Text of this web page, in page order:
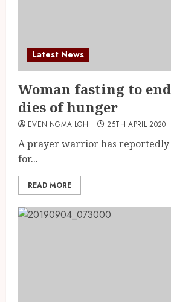
Latest News
Woman fasting to
dies of hunger
EVENINGMAILGH 25TH APRIL 2020
A prayer warrior has
for...
READ MORE